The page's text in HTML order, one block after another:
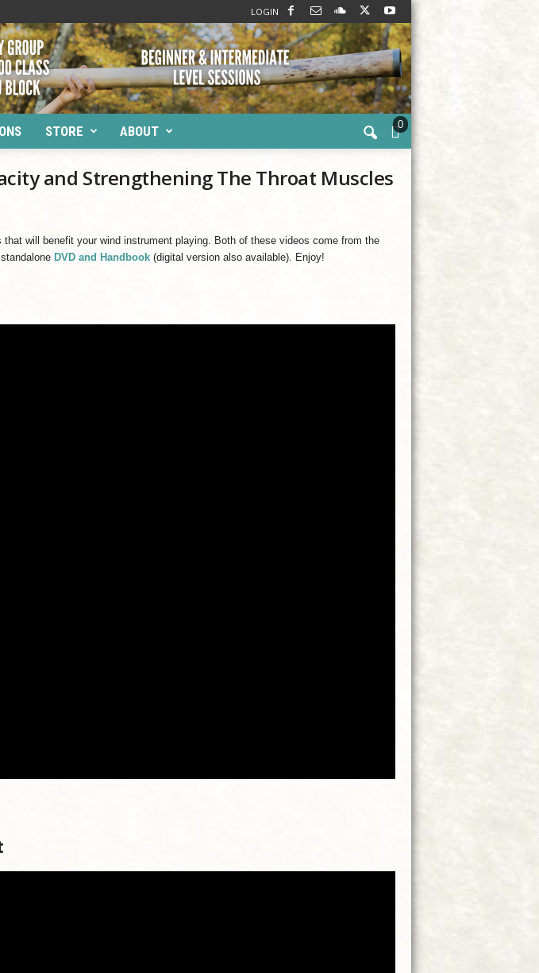
LOGIN
STORE ABOUT 0
and Strengthening The Throat Muscles
will benefit your wind instrument playing. Both of these videos come from the
DVD and Handbook(digital version also available). Enjoy!